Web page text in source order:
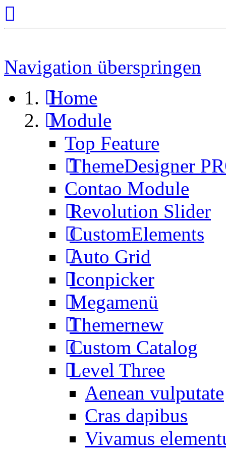
Navigation überspringen
Home
Module
Top Feature
ThemeDesigner
Contao Module
Revolution Slider
CustomElements
Auto Grid
Iconpicker
Megamenü
Themernew
Custom Catalog
Level Three
Aenean vulputate
Cras dapibus
Vivamus